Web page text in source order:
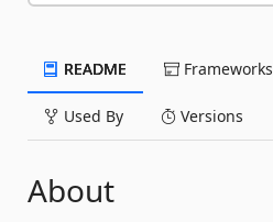
README Frameworks
Used By Versions
About